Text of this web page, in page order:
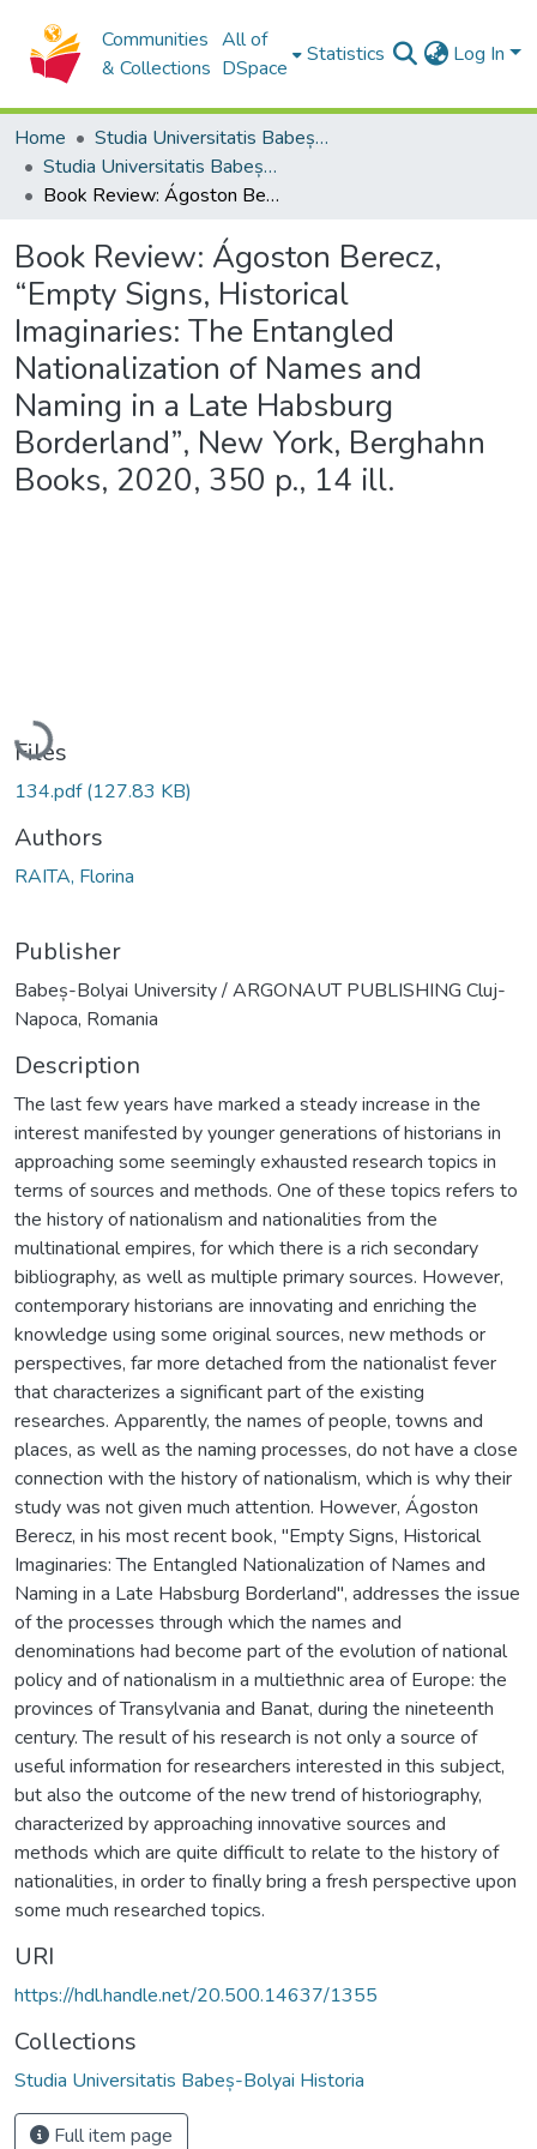
Communities
& Collections
All of
DSpace
Statistics Log In
Home
Studia Universitatis Babeș-Bolyai Collection
Studia Universitatis Babeș-Bolyai Historia
Book Review: Ágoston Berecz, “Empty Signs, Historical Imaginaries: The Entangled Nationalization of Names and Naming in a Late Habsburg Borderland”, New York, Berghahn Books, 2020, 350 p., 14 ill.
Book Review: Ágoston Berecz,
“Empty Signs, Historical
Imaginaries: The Entangled
Nationalization of Names and
Naming in a Late Habsburg
Borderland”, New York, Berghahn
Books, 2020, 350 p., 14 ill.
Loading...
Files
134.pdf(127.83 KB)
Authors
RAITA, Florina
Publisher
Babeș-Bolyai University / ARGONAUT PUBLISHING Cluj-
Napoca, Romania
Description
The last few years have marked a steady increase in the
interest manifested by younger generations of historians in
approaching some seemingly exhausted research topics in
terms of sources and methods. One of these topics refers to
the history of nationalism and nationalities from the
multinational empires, for which there is a rich secondary
bibliography, as well as multiple primary sources. However,
contemporary historians are innovating and enriching the
knowledge using some original sources, new methods or
perspectives, far more detached from the nationalist fever
that characterizes a significant part of the existing
researches. Apparently, the names of people, towns and
places, as well as the naming processes, do not have a close
connection with the history of nationalism, which is why their
study was not given much attention. However, Ágoston
Berecz, in his most recent book, "Empty Signs, Historical
Imaginaries: The Entangled Nationalization of Names and
Naming in a Late Habsburg Borderland", addresses the issue
of the processes through which the names and
denominations had become part of the evolution of national
policy and of nationalism in a multiethnic area of Europe: the
provinces of Transylvania and Banat, during the nineteenth
century. The result of his research is not only a source of
useful information for researchers interested in this subject,
but also the outcome of the new trend of historiography,
characterized by approaching innovative sources and
methods which are quite difficult to relate to the history of
nationalities, in order to finally bring a fresh perspective upon
some much researched topics.
URI
https://hdl.handle.net/20.500.14637/1355
Collections
Studia Universitatis Babeș-Bolyai Historia
Full item page